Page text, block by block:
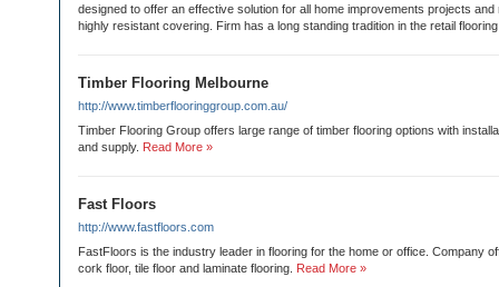
designed to offer an effective solution for all home improvements projects
highly resistant covering. Firm has a long standing tradition in the retail
Timber Flooring Melbourne
http://www.timberflooringgroup.com.au/
Timber Flooring Group offers large range of timber flooring options with
and supply. Read More »
Fast Floors
http://www.fastfloors.com
FastFloors is the industry leader in flooring for the home or office. Company
cork floor, tile floor and laminate flooring. Read More »